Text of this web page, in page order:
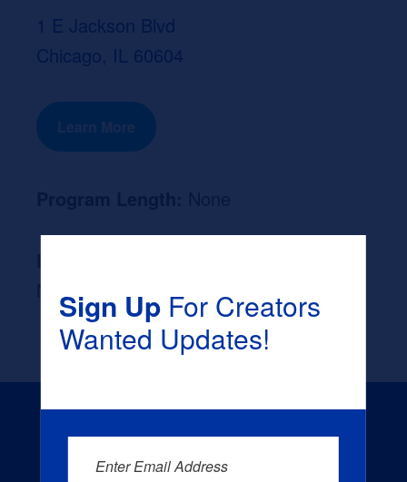
1 E Jackson Blvd
Chicago, IL 60604
Learn More
NoneSign UpFor Creators
Wanted Updates!
Enter Email Address